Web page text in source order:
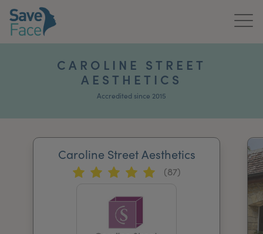
News & Media
CAROLINE STREET
AESTHETICS
Accredited since 2015
Caroline Street Aesthetics
(87)